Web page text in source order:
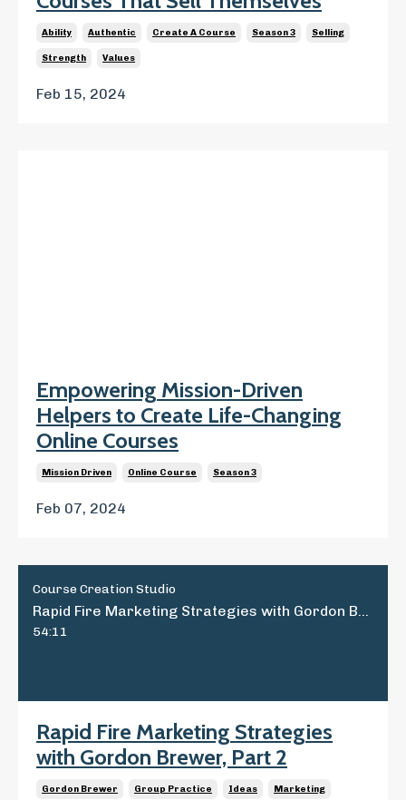
Ability Authentic Create A Course Season 3 Selling
Strength Values
Feb 15, 2024
Empowering Mission-Driven
Helpers to Create Life-Changing
Online Courses
Mission Driven Online Course Season 3
Feb 07, 2024
Course Creation Studio
54:11
Rapid Fire Marketing Strategies
with Gordon Brewer, Part 2
Gordon Brewer Group Practice Ideas Marketing